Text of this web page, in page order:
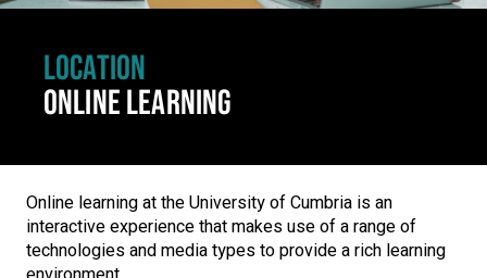
LOCATION
ONLINE LEARNING
Online learning at the University of Cumbria is an
interactive experience that makes use of a range of
technologies and media types to provide a rich learning